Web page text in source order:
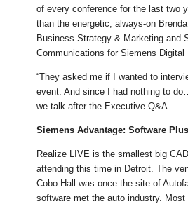
of every conference for the last two
than the energetic, always-on
Business Strategy & Marketing and
Communications for Siemens Digital
“They asked me if I wanted to
event. And since I had nothing to
we talk after the Executive Q&A.
Siemens Advantage: Software
Realize LIVE is the smallest big
attending this time in Detroit. The
Cobo Hall was once the site of
software met the auto industry.